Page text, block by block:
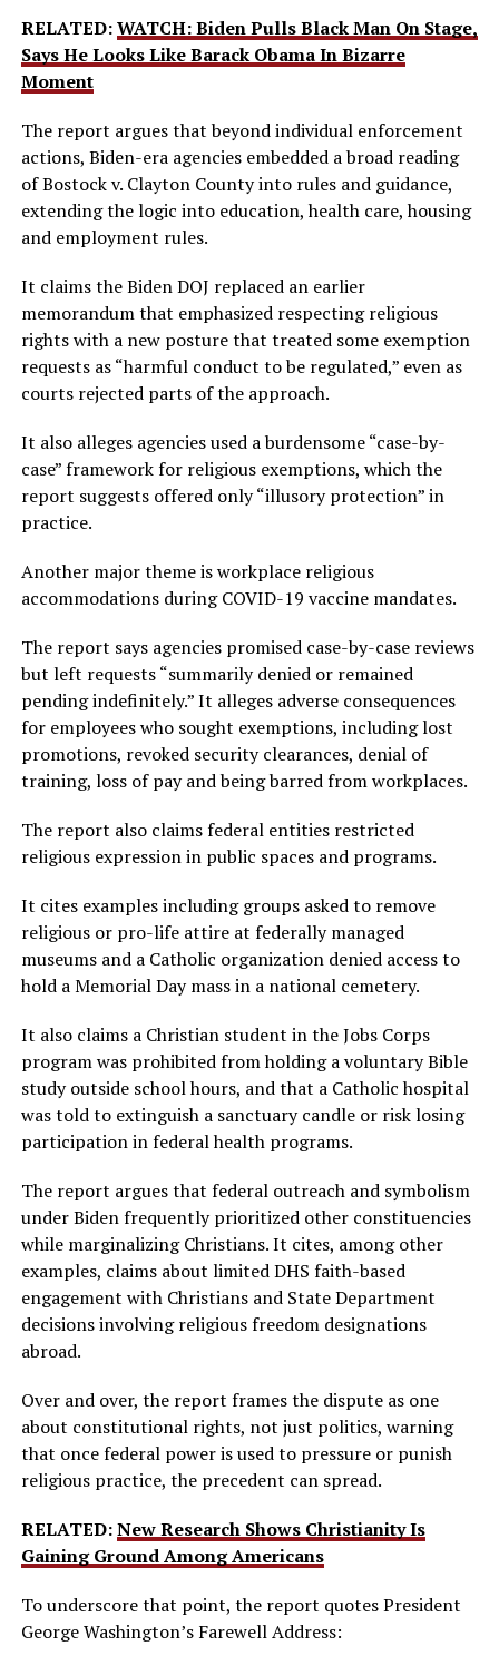
RELATED:WATCH: Biden Pulls Black Man On Stage,
Says He Looks Like Barack Obama In Bizarre
Moment
The report argues that beyond individual enforcement
actions, Biden-era agencies embedded a broad reading
of Bostock v. Clayton County into rules and guidance,
extending the logic into education, health care, housing
and employment rules.
It claims the Biden DOJ replaced an earlier
memorandum that emphasized respecting religious
rights with a new posture that treated some exemption
requests as “harmful conduct to be regulated,” even as
courts rejected parts of the approach.
It also alleges agencies used a burdensome “case-by-
case” framework for religious exemptions, which the
report suggests offered only “illusory protection” in
practice.
Another major theme is workplace religious
accommodations during COVID-19 vaccine mandates.
The report says agencies promised case-by-case reviews
but left requests “summarily denied or remained
pending indefinitely.” It alleges adverse consequences
for employees who sought exemptions, including lost
promotions, revoked security clearances, denial of
training, loss of pay and being barred from workplaces.
The report also claims federal entities restricted
religious expression in public spaces and programs.
It cites examples including groups asked to remove
religious or pro-life attire at federally managed
museums and a Catholic organization denied access to
hold a Memorial Day mass in a national cemetery.
It also claims a Christian student in the Jobs Corps
program was prohibited from holding a voluntary Bible
study outside school hours, and that a Catholic hospital
was told to extinguish a sanctuary candle or risk losing
participation in federal health programs.
The report argues that federal outreach and symbolism
under Biden frequently prioritized other constituencies
while marginalizing Christians. It cites, among other
examples, claims about limited DHS faith-based
engagement with Christians and State Department
decisions involving religious freedom designations
abroad.
Over and over, the report frames the dispute as one
about constitutional rights, not just politics, warning
that once federal power is used to pressure or punish
religious practice, the precedent can spread.
RELATED:New Research Shows Christianity Is
Gaining Ground Among Americans
To underscore that point, the report quotes President
George Washington’s Farewell Address: